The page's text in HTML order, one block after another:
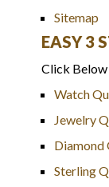
Sitemap
EASY 3
Click Below
Watch
Jewelry
Diamond
Sterling